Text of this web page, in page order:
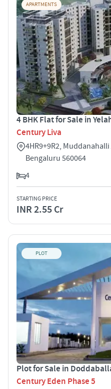
APARTMENTS
4 BHK Flat for Sale in
Century Liva
4HR9+9R2,
Bengaluru 560064
4
STARTING PRICE
INR 2.55 Cr
PLOT
Plot for Sale in
Century Eden Phase 5